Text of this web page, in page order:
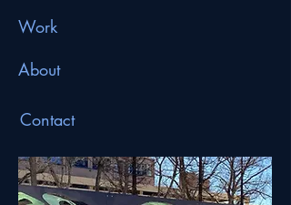
Work
About
Contact